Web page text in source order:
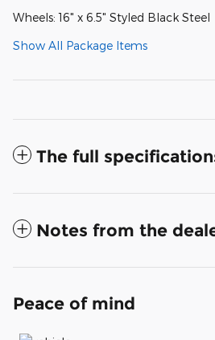
Wheels: 16" x 6.5" Styled Black Steel
Show All Package Items
The full
Notes from the
Peace of mind